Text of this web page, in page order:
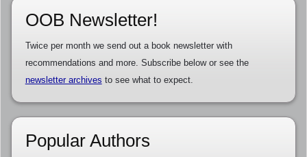
OOB Newsletter!
Twice per month we send out a book newsletter with
recommendations and more. Subscribe below or see the
newsletter archives to see what to expect.
Popular Authors